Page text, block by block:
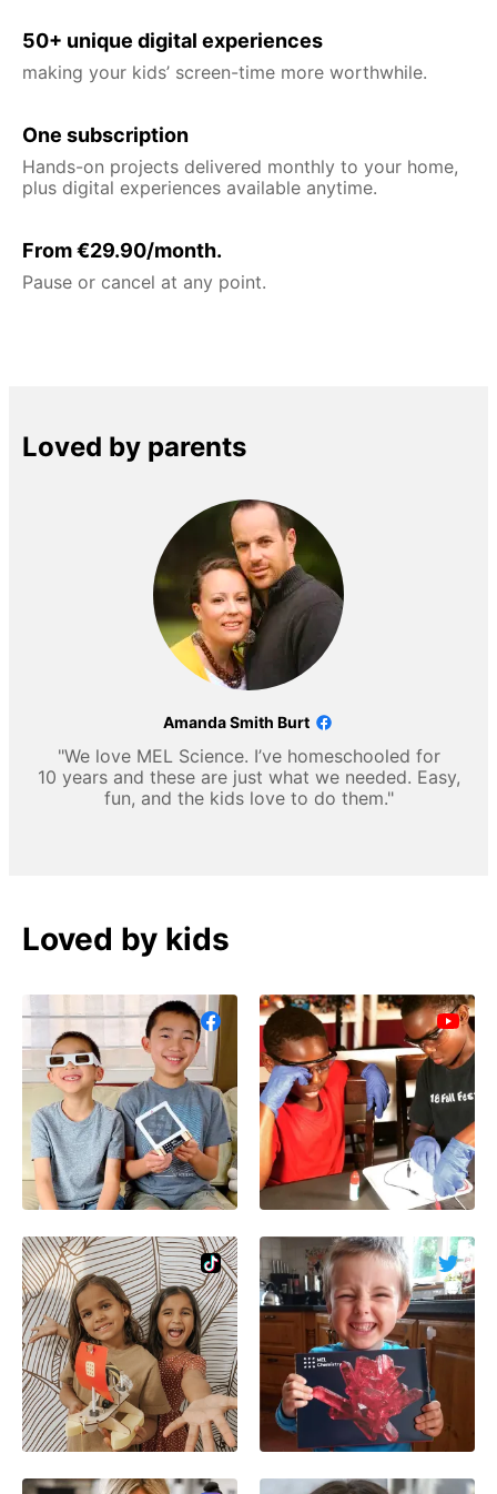
50+ unique digital experiences
making your kids’ screen-time more worthwhile.
One subscription
Hands-on projects delivered monthly to your home,
plus digital experiences available anytime.
From €29.90/month.
Pause or cancel at any point.
Loved by parents
Amanda Smith Burt
"We love MEL Science. I’ve homeschooled for
10 years and these are just what we needed. Easy,
fun, and the kids love to do them."
Loved by kids